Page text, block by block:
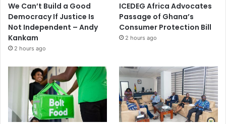
We Can’t Build a Good
Democracy If Justice Is
Not Independent – Andy
Kankam
2 hours ago
ICEDEG Africa Advocates
Passage of Ghana’s
Consumer Protection Bill
2 hours ago